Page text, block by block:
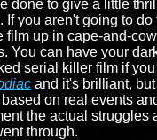
done to give a little
If you aren't going to do
film up in cape-and-cowl
You can have your
serial killer film if
and it's brilliant,
on real events
the actual struggles
through.